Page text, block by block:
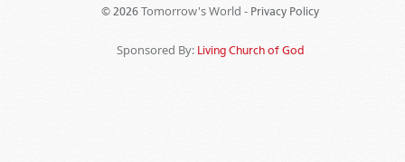
© 2026 Tomorrow's World - Privacy Policy
Sponsored By: Living Church of God